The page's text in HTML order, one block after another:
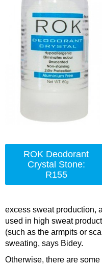
ROK Deodorant
Crystal Stone:
R155
excess sweat production,
used in high sweat
(such as the armpits or
sweating, says Bidey.
Otherwise, there are